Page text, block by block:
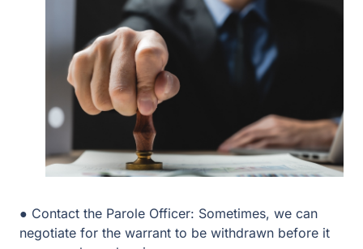
● Contact the Parole Officer: Sometimes, we can
negotiate for the warrant to be withdrawn before it even
reaches a hearing.
to substance abuse, we can fight for placement in an
Intermediate Sanction Facility (ISF) or SAFPF rather